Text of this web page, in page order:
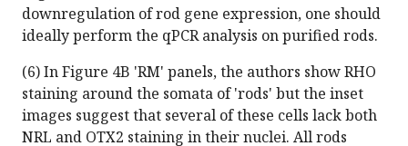
downregulation of rod gene expression, one should
ideally perform the qPCR analysis on purified rods.
(6) In Figure 4B 'RM' panels, the authors show RHO
staining around the somata of 'rods' but the inset
images suggest that several of these cells lack both
NRL and OTX2 staining in their nuclei. All rods